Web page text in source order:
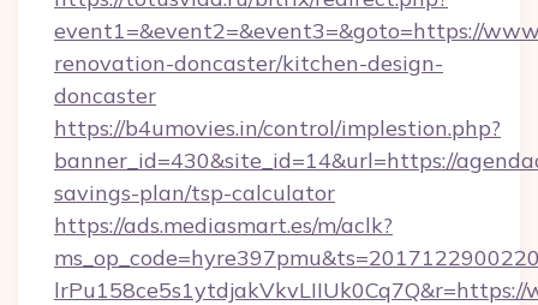
event1=&event2=&event3=&goto=https://
renovation-doncaster/kitchen-design-
doncaster
https://b4umovies.in/control/implestion.php?
banner_id=430&site_id=14&url=https://
savings-plan/tsp-calculator
https://ads.mediasmart.es/m/aclk?
lrPu158ce5s1ytdjakVkvLIIUk0Cq7Q&r=https://